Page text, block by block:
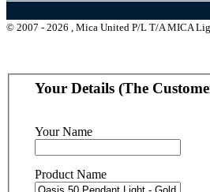
© 2007 - 2026 , Mica United P/L T/A MICA
Your Details (The
Your Name
Product Name